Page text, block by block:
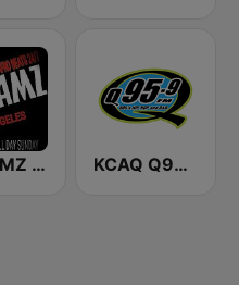
987JAMZ HipHop N' R&B Plus Afro Beats 24/7 KCAQ Q95.5